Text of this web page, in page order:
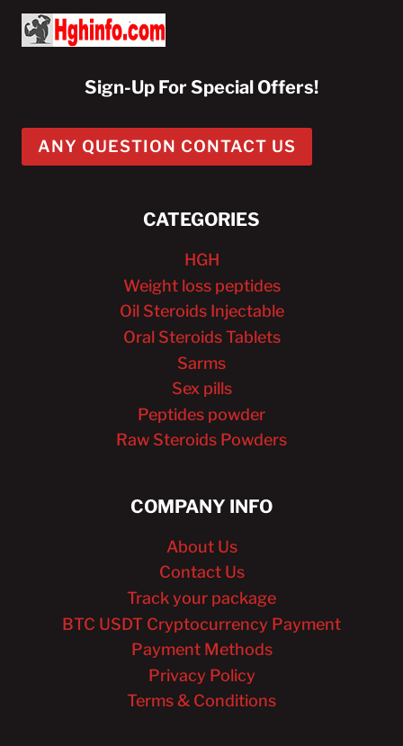
Sign-Up For Special Offers!
ANY QUESTION CONTACT US
CATEGORIES
HGH
Weight loss peptides
Oil Steroids Injectable
Oral Steroids Tablets
Sarms
Sex pills
Peptides powder
Raw Steroids Powders
COMPANY INFO
About Us
Contact Us
Track your package
BTC USDT Cryptocurrency Payment
Payment Methods
Privacy Policy
Terms & Conditions